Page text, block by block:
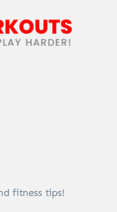
fitness tips!